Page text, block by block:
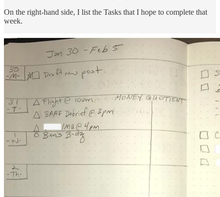
On the right-hand side, I list the Tasks that I hope to complete that
week.